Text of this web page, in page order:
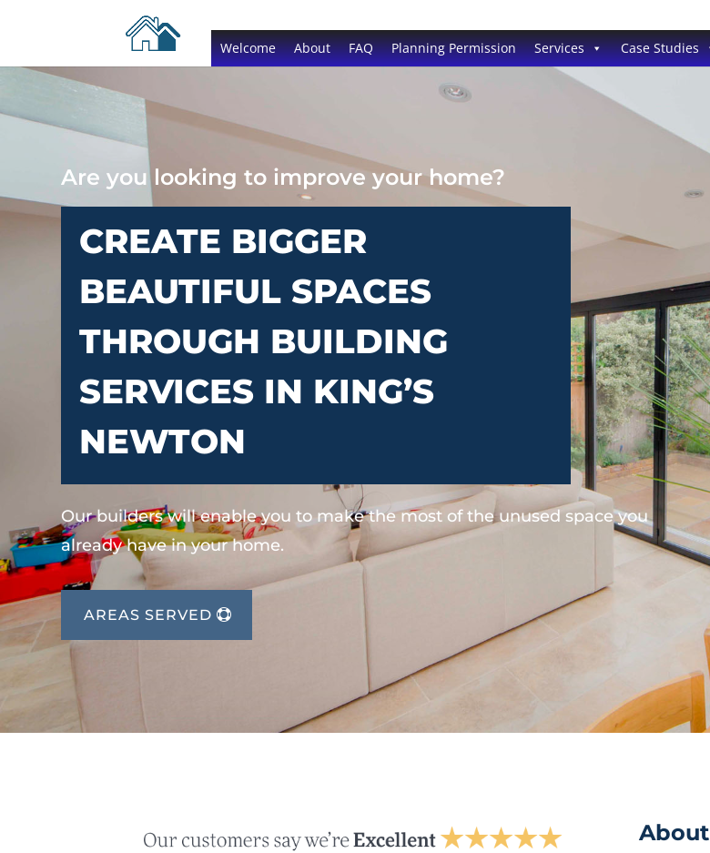
Welcome About FAQ Planning Permission Services Case Studies
Are you looking to improve your home?
CREATE BIGGER
BEAUTIFUL SPACES
THROUGH BUILDING
SERVICES IN KING’S
NEWTON
Our builders will enable you to make the most of the unused space you
already have in your home.
AREAS SERVED
About